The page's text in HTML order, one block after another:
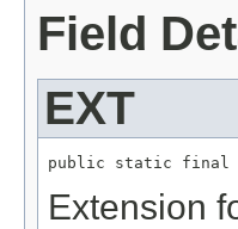
Field
EXT
public static final
Extension